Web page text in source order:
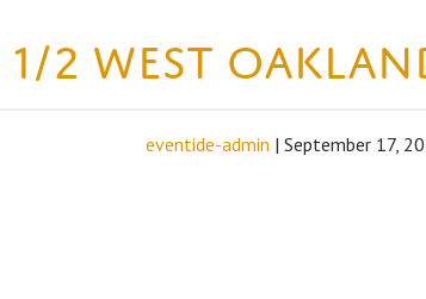
1/2 West
eventide-admin | September 17,